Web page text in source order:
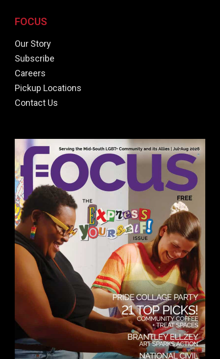
FOCUS
Our Story
Subscribe
Careers
Pickup Locations
Contact Us